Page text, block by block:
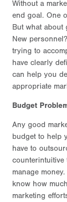
Without a
end goal. One
But what about
New
trying to
have clearly
can help you
appropriate
Budget
Any good
budget to help
have to
manage
know how
marketing